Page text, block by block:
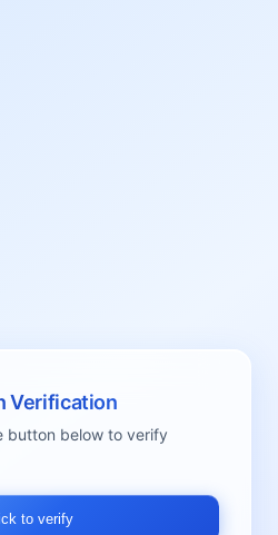
Verification
button below to verify
to verify